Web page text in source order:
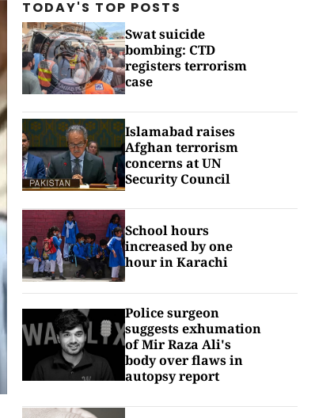
TODAY'S TOP POSTS
Swat suicide
bombing: CTD
registers terrorism
case
Islamabad raises
Afghan terrorism
concerns at UN
Security Council
School hours
increased by one
hour in Karachi
Police surgeon
suggests exhumation
of Mir Raza Ali's
body over flaws in
autopsy report